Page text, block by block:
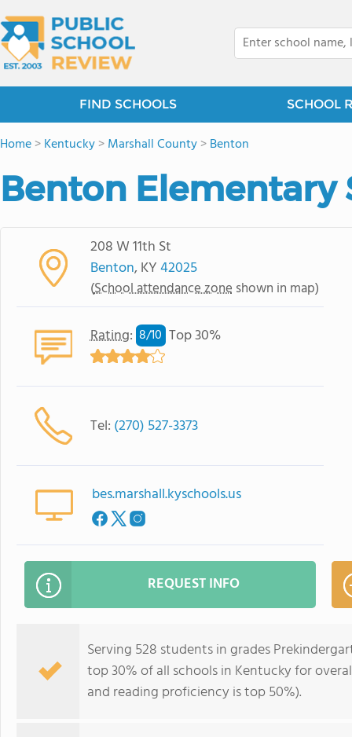
FIND SCHOOLS SCHOOL
Home>Kentucky>Marshall County>Benton
Benton Elementary
208 W 11th St
Benton, KY42025
(School attendance zone shown in map)
Rating: 8/10 Top 30%
Tel: (270) 527-3373
bes.marshall.kyschools.us
REQUEST INFO
Serving 528 students in grades
top 30% of all schools in Kentucky for
and reading proficiency is top 50%).